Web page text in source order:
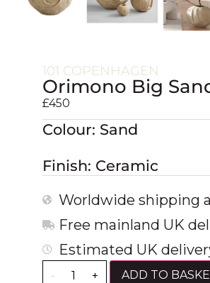
101 COPENHAGEN
Orimono Big
£450
Colour: Sand
Finish: Ceramic
Worldwide shipping
Free mainland UK
Estimated UK
- + ADD TO